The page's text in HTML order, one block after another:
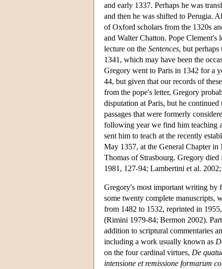
and early 1337. Perhaps he was
and then he was shifted to Perugia.
of Oxford scholars from the 1320s
and Walter Chatton. Pope Clement's
lecture on the Sentences, but
1341, which may have been the
Gregory went to Paris in 1342 for a
44, but given that our records of
from the pope's letter, Gregory
disputation at Paris, but he
passages that were formerly
following year we find him teaching
sent him to teach at the recently
May 1357, at the General Chapter in
Thomas of Strasbourg. Gregory
1981, 127-94; Lambertini et al.
Gregory's most important writing by
some twenty complete manuscripts,
from 1482 to 1532, reprinted in
(Rimini 1979-84; Bermon 2002).
addition to scriptural commentaries
including a work usually known as
on the four cardinal virtues, De
intensione et remissione formarum